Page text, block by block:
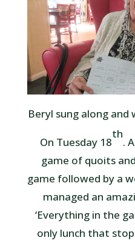
Beryl sung along
On Tuesday 18
th
.
game of quoits
game followed by a
managed an
‘Everything in the
only lunch that